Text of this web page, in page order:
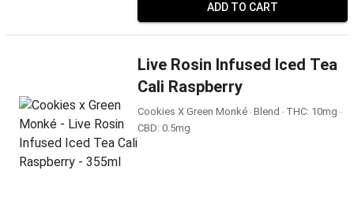
ADD TO CART
Live Rosin Infused Iced Tea
Cali Raspberry
Cookies X Green Monké ‧ Blend ‧ THC: 10mg ‧
CBD: 0.5mg